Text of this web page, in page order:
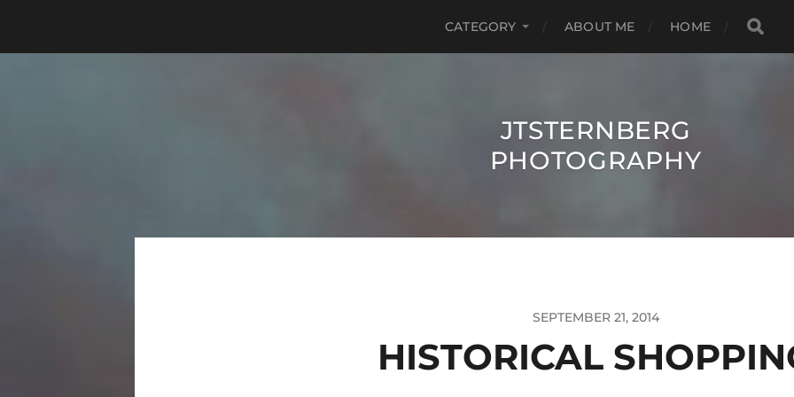
CATEGORY ABOUT ME HOME
JTSTERNBERG
PHOTOGRAPHY
SEPTEMBER 21, 2014
HISTORICAL